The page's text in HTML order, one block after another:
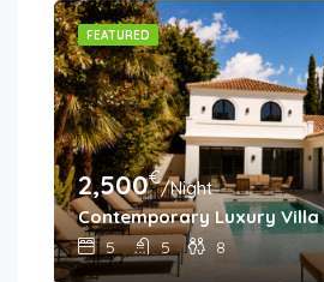
FEATURED
2,500€/Night
Contemporary Luxury Villa
5 5 8